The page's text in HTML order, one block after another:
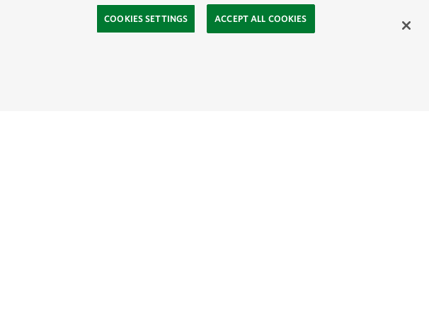
COOKIES SETTINGS ACCEPT ALL COOKIES